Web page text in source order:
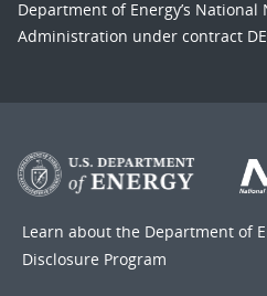
Department of Energy’s National
Administration under contract
Learn about the Department of
Disclosure Program